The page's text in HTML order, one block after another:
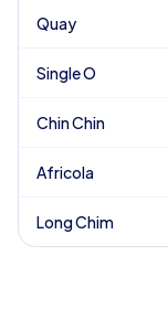
Quay
Single O
Chin Chin
Africola
Long Chim